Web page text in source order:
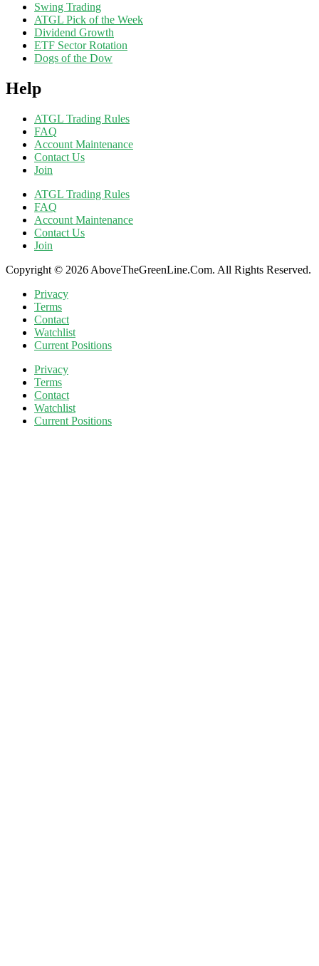
Swing Trading
ATGL Pick of the Week
Dividend Growth
ETF Sector Rotation
Dogs of the Dow
Help
ATGL Trading Rules
FAQ
Account Maintenance
Contact Us
Join
ATGL Trading Rules
FAQ
Account Maintenance
Contact Us
Join
Copyright © 2026 AboveTheGreenLine.Com. All Rights Reserved.
Privacy
Terms
Contact
Watchlist
Current Positions
Privacy
Terms
Contact
Watchlist
Current Positions